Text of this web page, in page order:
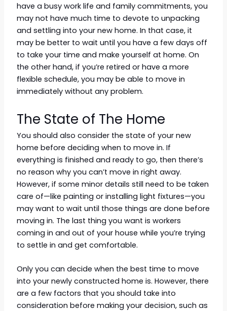
have a busy work life and family commitments, you
may not have much time to devote to unpacking
and settling into your new home. In that case, it
may be better to wait until you have a few days off
to take your time and make yourself at home. On
the other hand, if you’re retired or have a more
flexible schedule, you may be able to move in
immediately without any problem.
The State of The Home
You should also consider the state of your new
home before deciding when to move in. If
everything is finished and ready to go, then there’s
no reason why you can’t move in right away.
However, if some minor details still need to be taken
care of—like painting or installing light fixtures—you
may want to wait until those things are done before
moving in. The last thing you want is workers
coming in and out of your house while you’re trying
to settle in and get comfortable.
Only you can decide when the best time to move
into your newly constructed home is. However, there
are a few factors that you should take into
consideration before making your decision, such as